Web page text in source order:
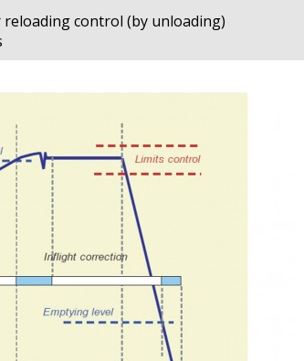
control (by unloading)